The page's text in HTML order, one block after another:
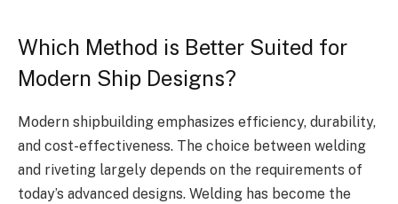
Which Method is Better Suited for
Modern Ship Designs?
Modern shipbuilding emphasizes efficiency, durability,
and cost-effectiveness. The choice between welding
and riveting largely depends on the requirements of
today’s advanced designs. Welding has become the